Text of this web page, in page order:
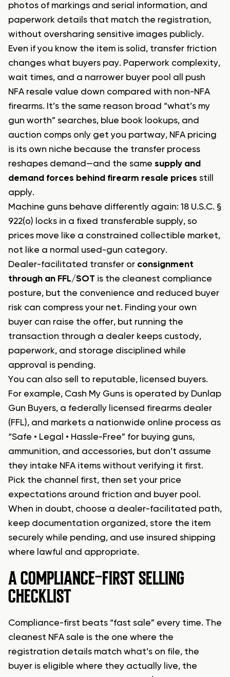
photos of markings and serial information, and
paperwork details that match the registration,
without oversharing sensitive images publicly.
Even if you know the item is solid, transfer friction
changes what buyers pay. Paperwork complexity,
wait times, and a narrower buyer pool all push
NFA resale value down compared with non-NFA
firearms. It’s the same reason broad “what’s my
gun worth” searches, blue book lookups, and
auction comps only get you partway, NFA pricing
is its own niche because the transfer process
reshapes demand—and the same supply and
demand forces behind firearm resale prices still
apply.
Machine guns behave differently again: 18 U.S.C. §
922(o) locks in a fixed transferable supply, so
prices move like a constrained collectible market,
not like a normal used-gun category.
Dealer-facilitated transfer or consignment
through an FFL/SOT is the cleanest compliance
posture, but the convenience and reduced buyer
risk can compress your net. Finding your own
buyer can raise the offer, but running the
transaction through a dealer keeps custody,
paperwork, and storage disciplined while
approval is pending.
You can also sell to reputable, licensed buyers.
For example, Cash My Guns is operated by Dunlap
Gun Buyers, a federally licensed firearms dealer
(FFL), and markets a nationwide online process as
“Safe • Legal • Hassle-Free” for buying guns,
ammunition, and accessories, but don’t assume
they intake NFA items without verifying it first.
Pick the channel first, then set your price
expectations around friction and buyer pool.
When in doubt, choose a dealer-facilitated path,
keep documentation organized, store the item
securely while pending, and use insured shipping
where lawful and appropriate.
A COMPLIANCE-FIRST SELLING
CHECKLIST
Compliance-first beats “fast sale” every time. The
cleanest NFA sale is the one where the
registration details match what’s on file, the
buyer is eligible where they actually live, the